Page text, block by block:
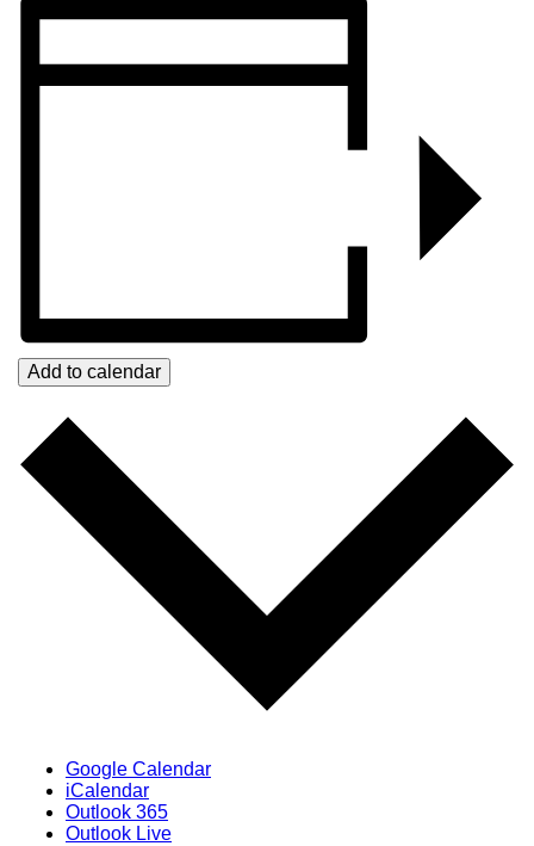
Add to calendar
Google Calendar
iCalendar
Outlook 365
Outlook Live